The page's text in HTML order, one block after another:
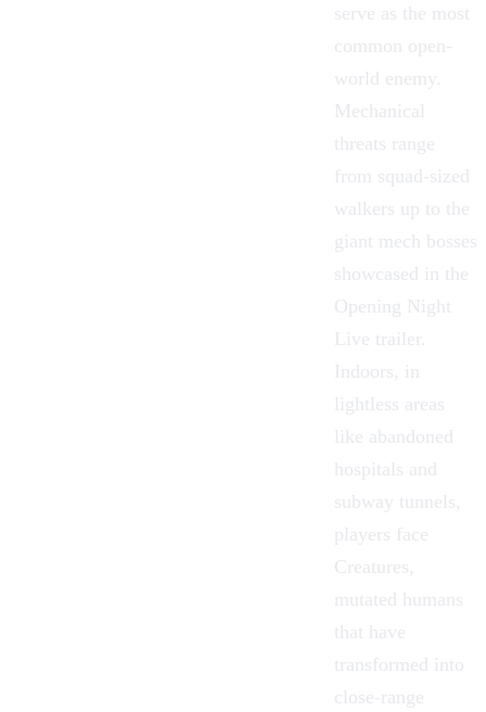
serve as the most
common open-
world enemy.
Mechanical
threats range
from squad-sized
walkers up to the
giant mech bosses
showcased in the
Opening Night
Live trailer.
Indoors, in
lightless areas
like abandoned
hospitals and
subway tunnels,
players face
Creatures,
mutated humans
that have
transformed into
close-range